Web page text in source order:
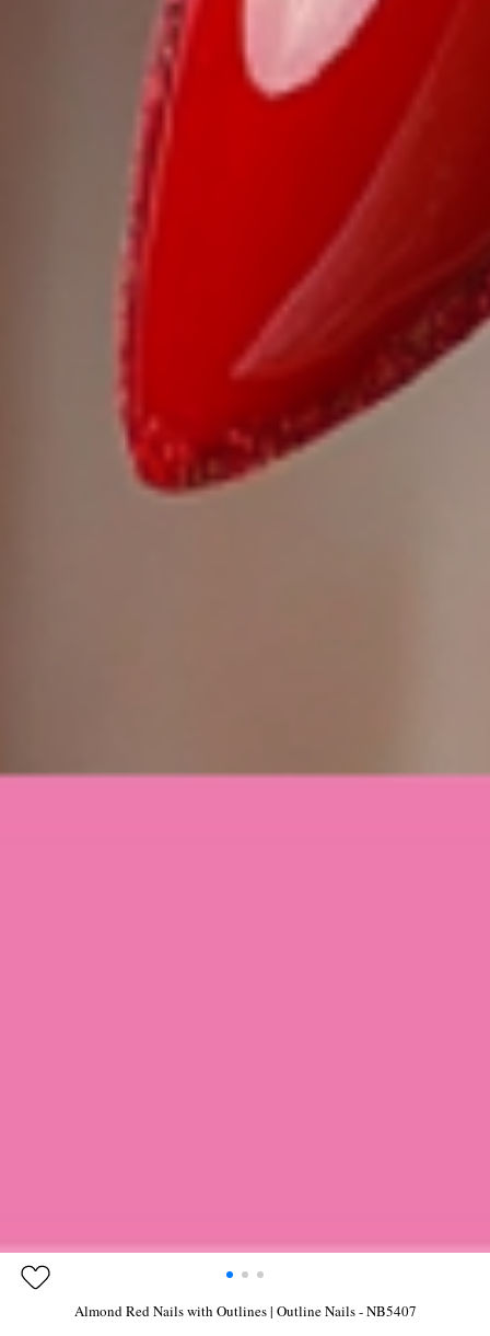
Almond Red Nails with Outlines | Outline Nails - NB5407